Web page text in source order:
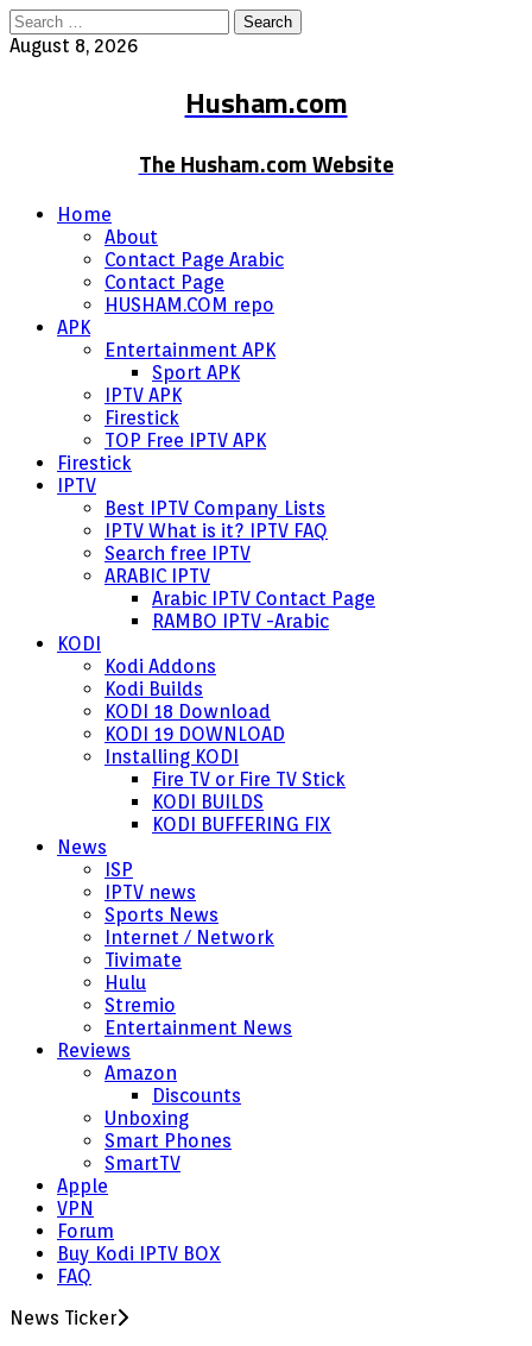
Search
for:
August 8, 2026
Husham.com
The Husham.com Website
Home
About
Contact Page Arabic
Contact Page
HUSHAM.COM repo
APK
Entertainment APK
Sport APK
IPTV APK
Firestick
TOP Free IPTV APK
Firestick
IPTV
Best IPTV Company Lists
IPTV What is it? IPTV FAQ
Search free IPTV
ARABIC IPTV
Arabic IPTV Contact Page
RAMBO IPTV -Arabic
KODI
Kodi Addons
Kodi Builds
KODI 18 Download
KODI 19 DOWNLOAD
Installing KODI
Fire TV or Fire TV Stick
KODI BUILDS
KODI BUFFERING FIX
News
ISP
IPTV news
Sports News
Internet / Network
Tivimate
Hulu
Stremio
Entertainment News
Reviews
Amazon
Discounts
Unboxing
Smart Phones
SmartTV
Apple
VPN
Forum
Buy Kodi IPTV BOX
FAQ
News Ticker